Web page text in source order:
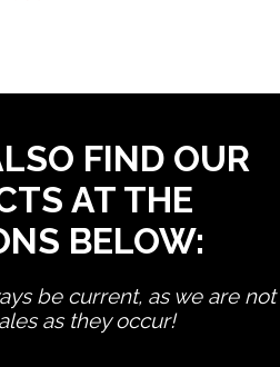
FIND OUR
AT THE
BELOW:
be current, as we are not
as they occur!